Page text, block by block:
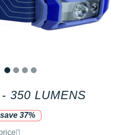
350 LUMENS
37%
by the brand